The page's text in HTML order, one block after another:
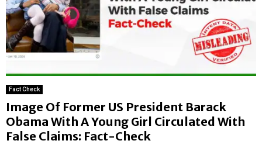
Fact Check
Image Of Former US President Barack
Obama With A Young Girl Circulated With
False Claims: Fact-Check